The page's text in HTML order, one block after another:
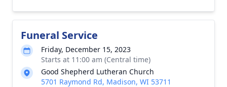
Funeral Service
Friday, December 15, 2023
Starts at 11:00 am (Central time)
Good Shepherd Lutheran Church
5701 Raymond Rd, Madison, WI 53711